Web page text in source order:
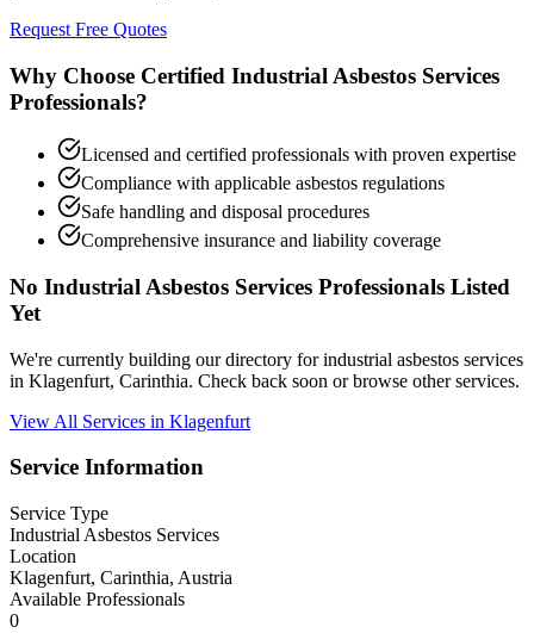
Request Free Quotes
Why Choose Certified Industrial Asbestos Services
Professionals?
Licensed and certified professionals with proven expertise
Compliance with applicable asbestos regulations
Safe handling and disposal procedures
Comprehensive insurance and liability coverage
No Industrial Asbestos Services Professionals Listed
Yet
We're currently building our directory for industrial asbestos services
in Klagenfurt, Carinthia. Check back soon or browse other services.
View All Services in Klagenfurt
Service Information
Service Type
Industrial Asbestos Services
Location
Klagenfurt, Carinthia, Austria
Available Professionals
0